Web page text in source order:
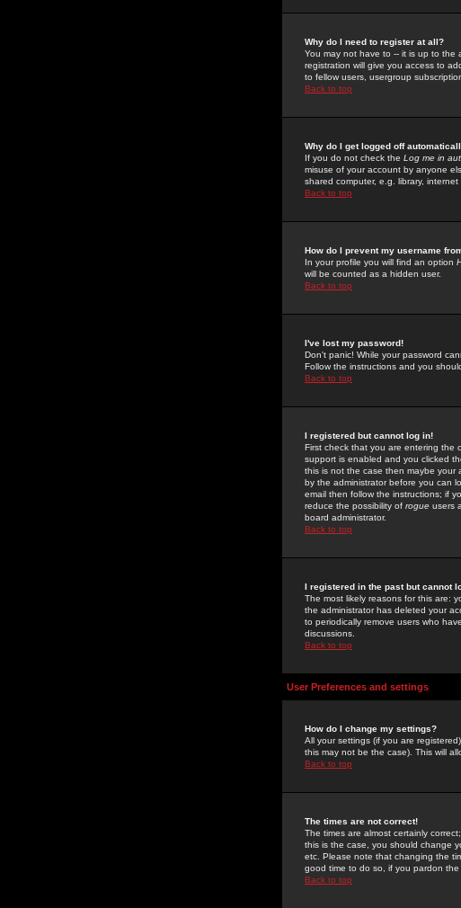
Why do I need to register at all?
You may not have to -- it is up to the
registration will give you access to
to fellow users, usergroup
Back to top
Why do I get logged off
If you do not check the Log me in
misuse of your account by anyone
shared computer, e.g. library, internet
Back to top
How do I prevent my username
In your profile you will find an option
will be counted as a hidden user.
Back to top
I've lost my password!
Don't panic! While your password
Follow the instructions and you
Back to top
I registered but cannot log in!
First check that you are entering the
support is enabled and you clicked
this is not the case then maybe your
by the administrator before you can
email then follow the instructions; if
reduce the possibility of rogue users
board administrator.
Back to top
I registered in the past but cannot
The most likely reasons for this are:
the administrator has deleted your
to periodically remove users who
discussions.
Back to top
User Preferences and settings
How do I change my settings?
All your settings (if you are
this may not be the case). This will
Back to top
The times are not correct!
The times are almost certainly
this is the case, you should change
etc. Please note that changing the
good time to do so, if you pardon the
Back to top